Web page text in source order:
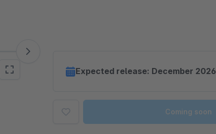
Expected release: December 2026
Coming soon